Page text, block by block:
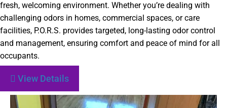
fresh, welcoming environment. Whether you’re dealing with
challenging odors in homes, commercial spaces, or care
facilities, P.O.R.S. provides targeted, long-lasting odor control
and management, ensuring comfort and peace of mind for all
occupants.
View Details